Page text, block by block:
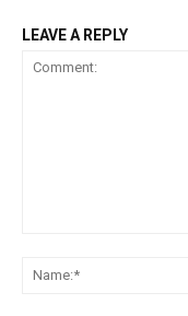
LEAVE A REPLY